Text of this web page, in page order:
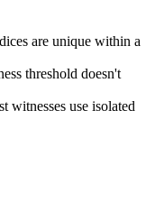
are unique within a
threshold doesn't
witnesses use isolated